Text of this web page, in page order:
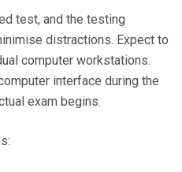
test, and the testing
distractions. Expect to
computer workstations.
interface during the
exam begins.